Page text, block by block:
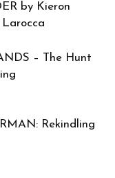
by Kieron
– The Hunt
Rekindling